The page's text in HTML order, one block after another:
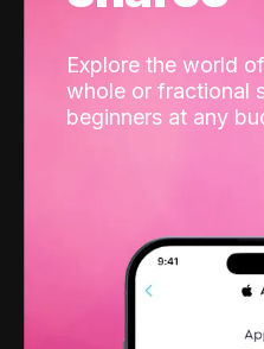
Explore the world
whole or fractional
beginners at any